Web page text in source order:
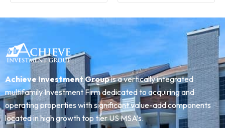
Achieve Investment Groupis a vertically integrated
multifamily Investment Firm dedicated to acquiring and
operating properties with significant value-add components
located in high growth top tier US MSA’s.